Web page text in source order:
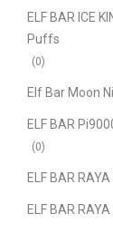
ELF BAR ICE
Puffs
(0)
Elf Bar Moon
ELF BAR
(0)
ELF BAR RAYA
ELF BAR